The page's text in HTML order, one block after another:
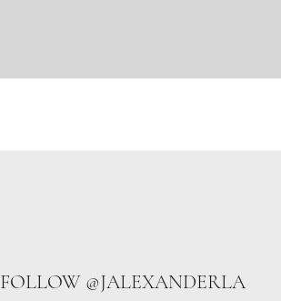
FOLLOW @JALEXANDERLA